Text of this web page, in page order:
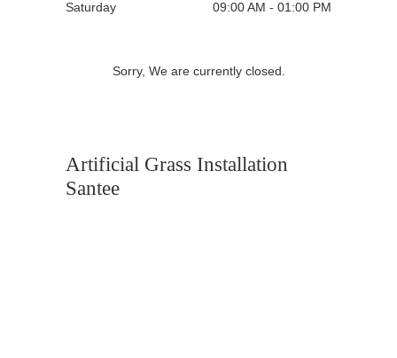
Saturday 09:00 AM - 01:00 PM
Sorry, We are currently closed.
Artificial Grass Installation
Santee